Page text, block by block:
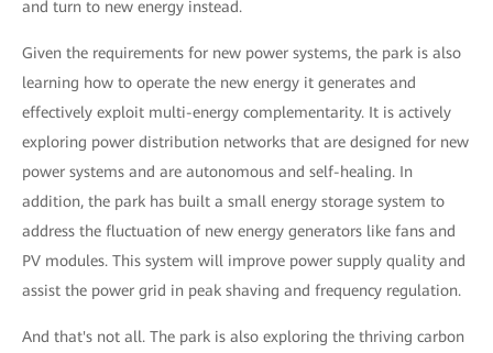
and turn to new energy instead.
Given the requirements for new power systems, the park is also
learning how to operate the new energy it generates and
effectively exploit multi-energy complementarity. It is actively
exploring power distribution networks that are designed for new
power systems and are autonomous and self-healing. In
addition, the park has built a small energy storage system to
address the fluctuation of new energy generators like fans and
PV modules. This system will improve power supply quality and
assist the power grid in peak shaving and frequency regulation.
And that's not all. The park is also exploring the thriving carbon